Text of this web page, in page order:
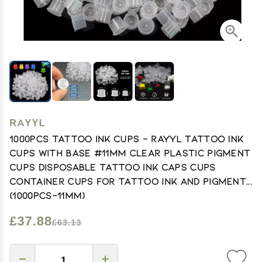
RAYYL
1000pcs Tattoo Ink Cups - Rayyl Tattoo Ink
Cups with Base #11mm Clear Plastic Pigment
Cups Disposable Tattoo Ink Caps Cups
Container Cups for Tattoo Ink and Pigment...
(1000pcs-11mm)
£37.88£63.13